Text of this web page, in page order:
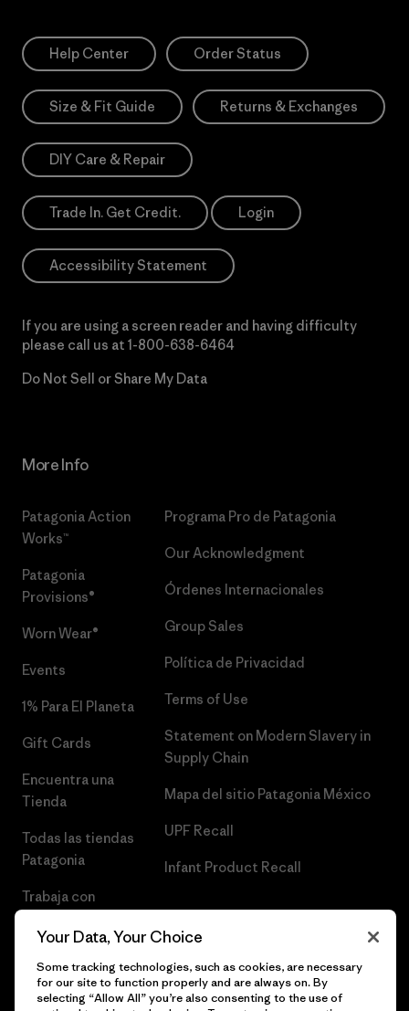
Help Center Order Status
Size & Fit Guide Returns & Exchanges
DIY Care & Repair
Trade In. Get Credit. Login
Accessibility Statement
If you are using a screen reader and having difficulty
please call us at 1-800-638-6464
Do Not Sell or Share My Data
More Info
Patagonia Action
Works™
Patagonia
Provisions®
Worn Wear®
Events
1% Para El Planeta
Gift Cards
Encuentra una
Tienda
Todas las tiendas
Patagonia
Trabaja con
Programa Pro de Patagonia
Our Acknowledgment
Órdenes Internacionales
Group Sales
Política de Privacidad
Terms of Use
Statement on Modern Slavery in
Supply Chain
Mapa del sitio Patagonia México
UPF Recall
Infant Product Recall
Your Data, Your Choice
Some tracking technologies, such as cookies, are necessary
for our site to function properly and are always on. By
selecting “Allow All” you’re also consenting to the use of